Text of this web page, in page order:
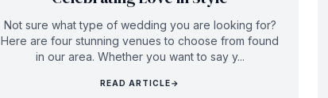
Not sure what type of wedding you are looking for?
Here are four stunning venues to choose from found
in our area. Whether you want to say y...
READ ARTICLE→